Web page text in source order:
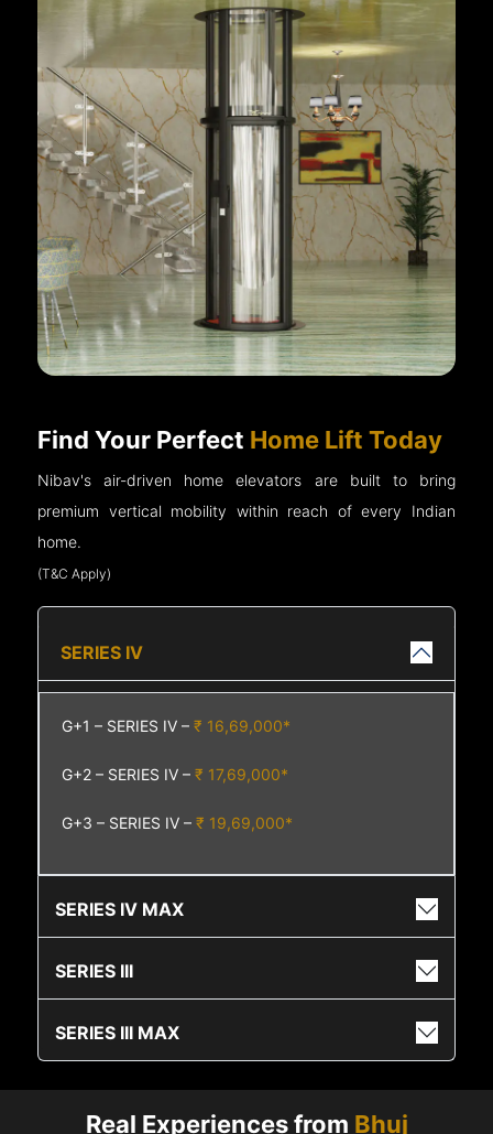
Find Your Perfect Home Lift Today
Nibav's air-driven home elevators are built to bring
premium vertical mobility within reach of every Indian
home.
(T&C Apply)
SERIES IV
G+1 – SERIES IV –₹ 16,69,000*
G+2 – SERIES IV –₹ 17,69,000*
G+3 – SERIES IV –₹ 19,69,000*
SERIES IV MAX
SERIES III
SERIES III MAX
Real Experiences from Bhuj